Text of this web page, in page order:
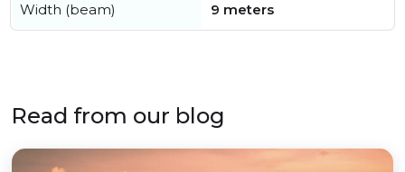
Width (beam) 9 meters
Read from our blog